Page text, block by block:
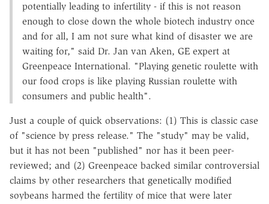
potentially leading to infertility - if this is not reason
enough to close down the whole biotech industry once
and for all, I am not sure what kind of disaster we are
waiting for," said Dr. Jan van Aken, GE expert at
Greenpeace International. "Playing genetic roulette with
our food crops is like playing Russian roulette with
consumers and public health".
Just a couple of quick observations: (1) This is classic case
of "science by press release." The "study" may be valid,
but it has not been "published" nor has it been peer-
reviewed; and (2) Greenpeace backed similar controversial
claims by other researchers that genetically modified
soybeans harmed the fertility of mice that were later